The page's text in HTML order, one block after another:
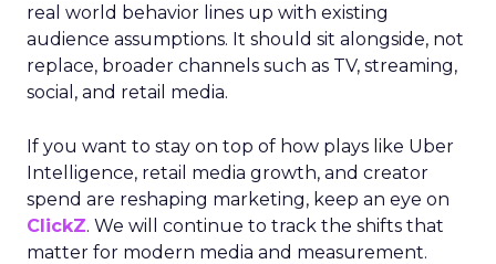
real world behavior lines up with existing
audience assumptions. It should sit alongside, not
replace, broader channels such as TV, streaming,
social, and retail media.
If you want to stay on top of how plays like Uber
Intelligence, retail media growth, and creator
spend are reshaping marketing, keep an eye on
ClickZ. We will continue to track the shifts that
matter for modern media and measurement.